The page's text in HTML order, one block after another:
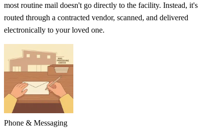
most routine mail doesn't go directly to the facility. Instead, it's
routed through a contracted vendor, scanned, and delivered
electronically to your loved one.
Phone & Messaging